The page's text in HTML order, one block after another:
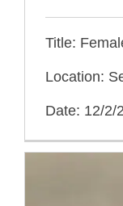
Title:
Location:
Date: 12/2/